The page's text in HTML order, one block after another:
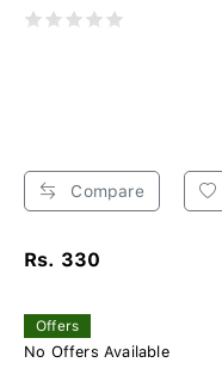
Compare
Rs. 330
Offers
No Offers Available